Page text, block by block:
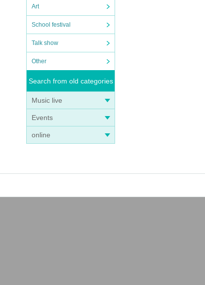
Art
School festival
Talk show
Other
Search from old categories
Music live
Events
online